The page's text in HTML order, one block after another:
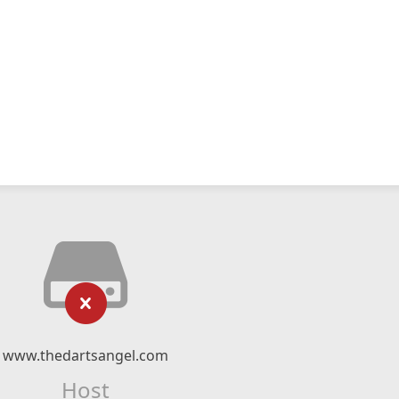
www.thedartsangel.com
Host